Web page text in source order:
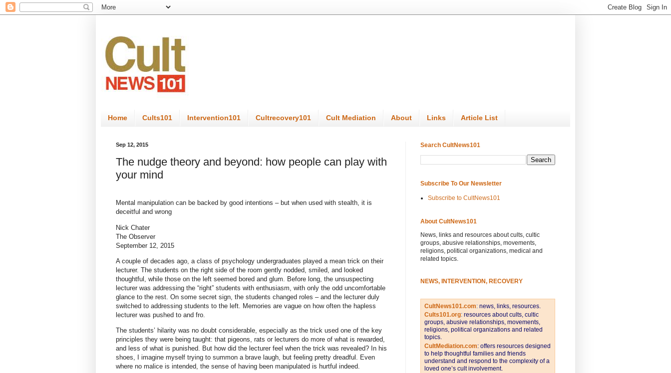
Home Cults101 Intervention101 Cultrecovery101 Cult Mediation About Links Article List
Sep 12, 2015
The nudge theory and beyond: how people can play with
your mind
Mental manipulation can be backed by good intentions – but when used with stealth, it is
deceitful and wrong
Nick Chater
The Observer
September 12, 2015
A couple of decades ago, a class of psychology undergraduates played a mean trick on their
lecturer. The students on the right side of the room gently nodded, smiled, and looked
thoughtful, while those on the left seemed bored and glum. Before long, the unsuspecting
lecturer was addressing the “right” students with enthusiasm, with only the odd uncomfortable
glance to the rest. On some secret sign, the students changed roles – and the lecturer duly
switched to addressing students to the left. Memories are vague on how often the hapless
lecturer was pushed to and fro.
The students’ hilarity was no doubt considerable, especially as the trick used one of the key
principles they were being taught: that pigeons, rats or lecturers do more of what is rewarded,
and less of what is punished. But how did the lecturer feel when the trick was revealed? In his
shoes, I imagine myself trying to summon a brave laugh, but feeling pretty dreadful. Even
where no malice is intended, the sense of having been manipulated is hurtful indeed.
Search CultNews101
Subscribe To Our Newsletter
Subscribe to CultNews101
About CultNews101
News, links and resources about cults, cultic
groups, abusive relationships, movements,
religions, political organizations, medical and
related topics.
NEWS, INTERVENTION, RECOVERY
CultNews101.com: news, links, resources.
Cults101.org: resources about cults, cultic
groups, abusive relationships, movements,
religions, political organizations and related
topics.
CultMediation.com: offers resources designed
to help thoughtful families and friends
understand and respond to the complexity of a
loved one’s cult involvement.